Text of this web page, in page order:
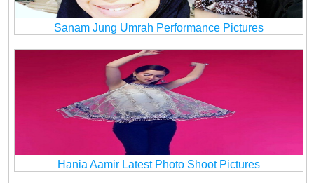
Sanam Jung Umrah Performance Pictures
Hania Aamir Latest Photo Shoot Pictures